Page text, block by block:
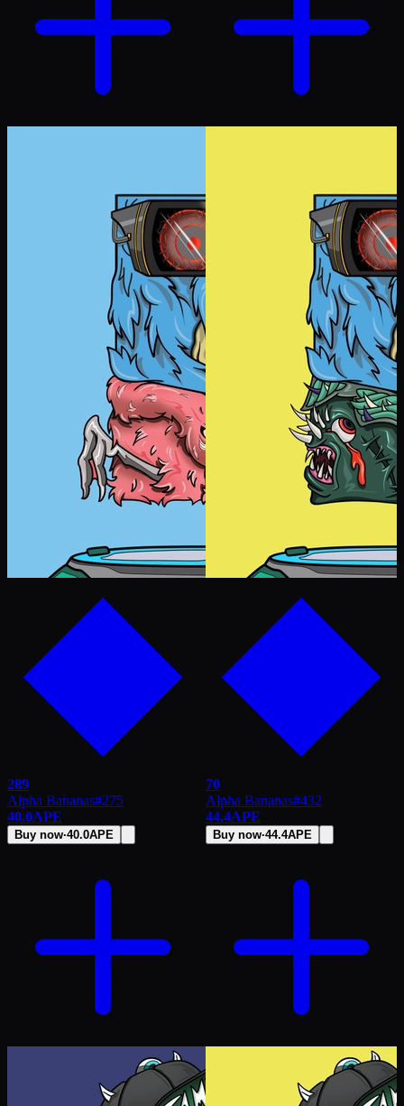
289
Alpha Bananas#275
40.0APE
Buy now·40.0APE
70
Alpha Bananas#432
44.4APE
Buy now·44.4APE